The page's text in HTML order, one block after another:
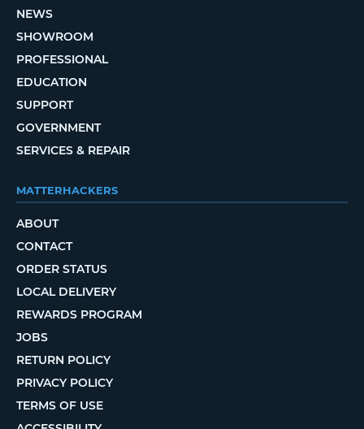
NEWS
SHOWROOM
PROFESSIONAL
EDUCATION
SUPPORT
GOVERNMENT
SERVICES & REPAIR
MATTERHACKERS
ABOUT
CONTACT
ORDER STATUS
LOCAL DELIVERY
REWARDS PROGRAM
JOBS
RETURN POLICY
PRIVACY POLICY
TERMS OF USE